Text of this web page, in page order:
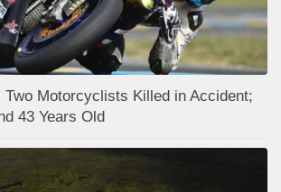
Two Motorcyclists Killed in Accident;
43 Years Old